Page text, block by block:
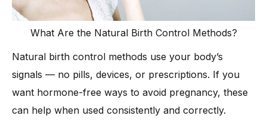
What Are the Natural Birth Control Methods?
Natural birth control methods use your body’s
signals — no pills, devices, or prescriptions. If you
want hormone-free ways to avoid pregnancy, these
can help when used consistently and correctly.